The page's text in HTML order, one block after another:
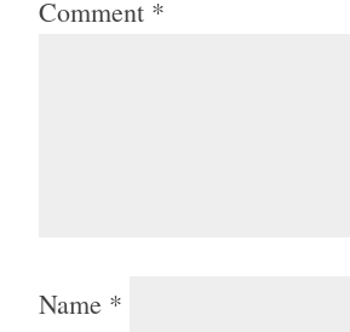
Comment *
Name *